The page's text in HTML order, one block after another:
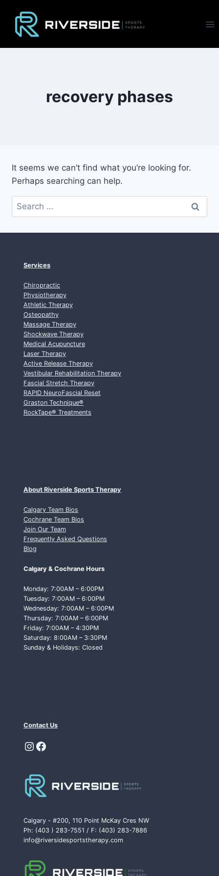
content
recovery phases
It seems we can’t find what you’re looking for.
Perhaps searching can help.
Search
for:
Services
Chiropractic
Physiotherapy
Athletic Therapy
Osteopathy
Massage Therapy
Shockwave Therapy
Medical Acupuncture
Laser Therapy
Active Release Therapy
Vestibular Rehabilitation Therapy
Fascial Stretch Therapy
RAPID NeuroFascial Reset
Graston Technique®
RockTape® Treatments
About Riverside Sports Therapy
Calgary Team Bios
Cochrane Team Bios
Join Our Team
Frequently Asked Questions
Blog
Calgary & Cochrane Hours
Monday: 7:00AM – 6:00PM
Tuesday: 7:00AM – 6:00PM
Wednesday: 7:00AM – 6:00PM
Thursday: 7:00AM – 6:00PM
Friday: 7:00AM – 4:30PM
Saturday: 8:00AM – 3:30PM
Sunday & Holidays: Closed
Contact Us
Instagram
Facebook
Calgary - #200, 110 Point McKay Cres NW
Ph: (403 ) 283-7551 / F: (403) 283-7886
info@riversidesportstherapy.com